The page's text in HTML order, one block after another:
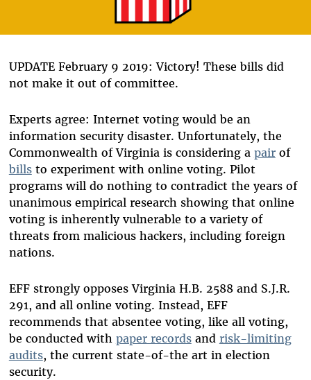
UPDATE February 9 2019: Victory! These bills did
not make it out of committee.
Experts agree: Internet voting would be an
information security disaster. Unfortunately, the
Commonwealth of Virginia is considering a pairof
billsto experiment with online voting. Pilot
programs will do nothing to contradict the years of
unanimous empirical research showing that online
voting is inherently vulnerable to a variety of
threats from malicious hackers, including foreign
nations.
EFF strongly opposes Virginia H.B. 2588 and S.J.R.
291, and all online voting. Instead, EFF
recommends that absentee voting, like all voting,
be conducted with paper recordsand risk-limiting
audits, the current state-of-the art in election
security.